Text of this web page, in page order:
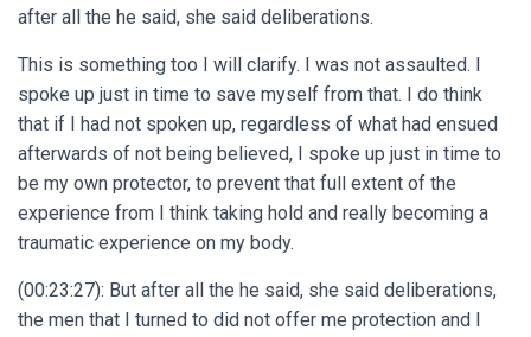
after all the he said, she said deliberations.
This is something too I will clarify. I was not assaulted. I
spoke up just in time to save myself from that. I do think
that if I had not spoken up, regardless of what had ensued
afterwards of not being believed, I spoke up just in time to
be my own protector, to prevent that full extent of the
experience from I think taking hold and really becoming a
traumatic experience on my body.
(00:23:27): But after all the he said, she said deliberations,
the men that I turned to did not offer me protection and I